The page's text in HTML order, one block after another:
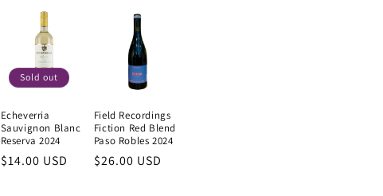
Sold out
Echeverria
Sauvignon Blanc
Reserva 2024
Regular
$14.00 USD
Field Recordings
Fiction Red Blend
Paso Robles 2024
Regular
$26.00 USD